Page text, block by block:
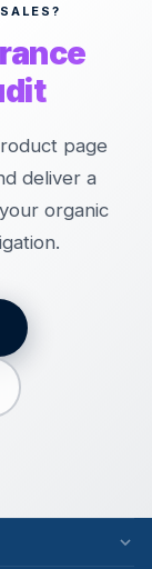
page
deliver a
organic